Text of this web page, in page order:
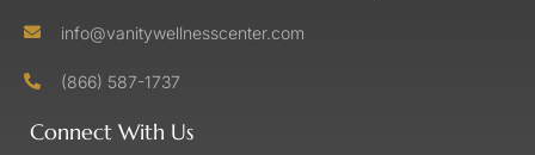
info@vanitywellnesscenter.com
(866) 587-1737
Connect With Us